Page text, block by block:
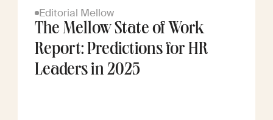
Editorial Mellow
The Mellow State of Work
Report: Predictions for HR
Leaders in 2025